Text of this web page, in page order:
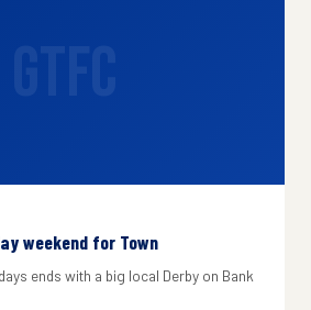
weekend for Town
ends with a big local Derby on Bank